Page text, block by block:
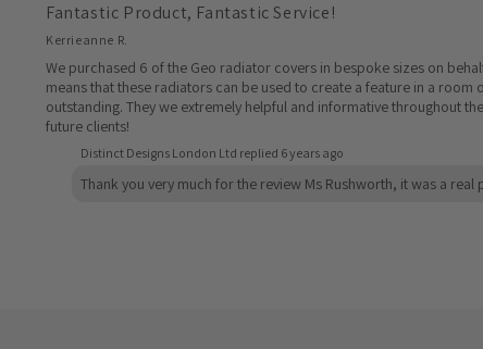
Fantastic Product, Fantastic Service!
Kerrieanne R.
We purchased 6 of the Geo radiator covers in bespoke sizes on
means that these radiators can be used to create a feature in a
outstanding. They we extremely helpful and informative throughout
future clients!
Distinct Designs London Ltd replied 6 years ago
Thank you very much for the review Ms Rushworth, it was a